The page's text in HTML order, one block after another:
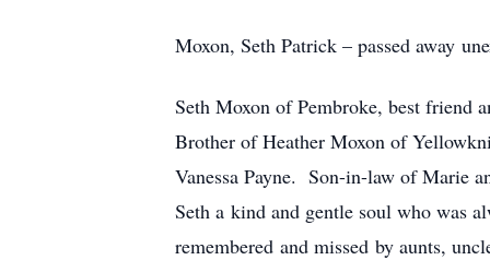
Moxon, Seth Patrick – passed away
Seth Moxon of Pembroke, best friend
Brother of Heather Moxon of
Vanessa Payne. Son-in-law of Marie
Seth a kind and gentle soul who was
remembered and missed by aunts,